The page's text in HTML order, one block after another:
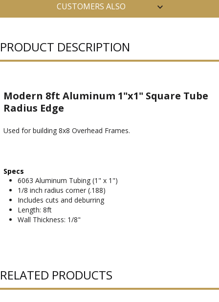
CUSTOMERS ALSO
PRODUCT DESCRIPTION
Modern 8ft Aluminum 1"x1" Square Tube
Radius Edge
Used for building 8x8 Overhead Frames.
Specs
6063 Aluminum Tubing (1" x 1")
1/8 inch radius corner (.188)
Includes cuts and deburring
Length: 8ft
Wall Thickness: 1/8"
RELATED PRODUCTS